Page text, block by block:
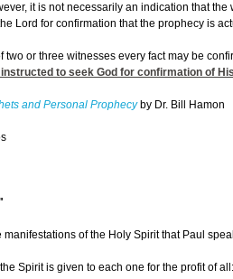
it is not necessarily an indication that
Lord for confirmation that the prophecy is
two or three witnesses every fact may be
instructed to seek God for confirmation of
and Personal Prophecyby Dr. Bill Hamon
of the Holy Spirit that Paul
Spirit is given to each one for the profit of